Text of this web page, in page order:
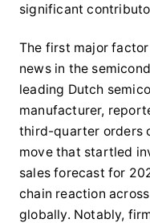
significant
The first major
news in the
leading Dutch
manufacturer,
third-quarter orders
move that startled
sales forecast for
chain reaction
globally. Notably,